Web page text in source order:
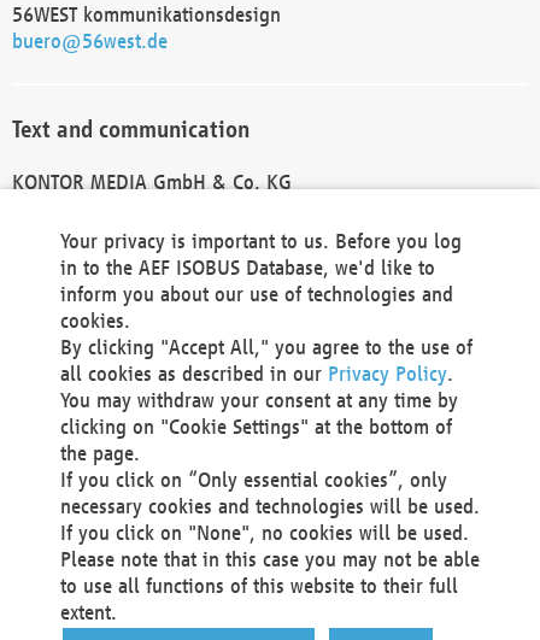
56WEST kommunikationsdesign
buero@56west.de
Text and communication
KONTOR MEDIA GmbH & Co. KG
Technical Realization and Hosting
Materna Information & Communications SE
Voßkuhle 37
44141 Dortmund
Germany
Tel +49 231 5599-00
Fax +49 231 5599-100
marketing@materna.de
http://www.materna.de
Local Court Dortmund: HRB 30301
VAT ID: DE 124 904 070
Your privacy is important to us. Before you log
in to the AEF ISOBUS Database, we'd like to
inform you about our use of technologies and
cookies.
By clicking "Accept All," you agree to the use of
all cookies as described in our Privacy Policy.
You may withdraw your consent at any time by
clicking on "Cookie Settings" at the bottom of
the page.
If you click on “Only essential cookies”, only
necessary cookies and technologies will be used.
If you click on "None", no cookies will be used.
Please note that in this case you may not be able
to use all functions of this website to their full
extent.